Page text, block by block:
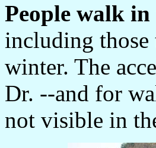
People walk
including
winter. The
Dr. --and for
not visible in